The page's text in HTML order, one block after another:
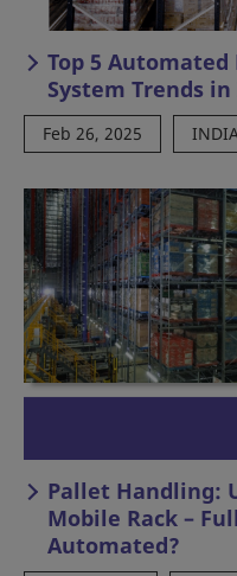
Top 5
System Trends
Feb 26, 2025
Pallet Handling:
Mobile Rack –
Automated?